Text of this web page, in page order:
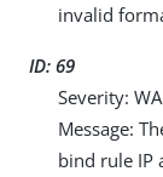
invalid
ID: 69
Severity:
Message:
bind rule IP